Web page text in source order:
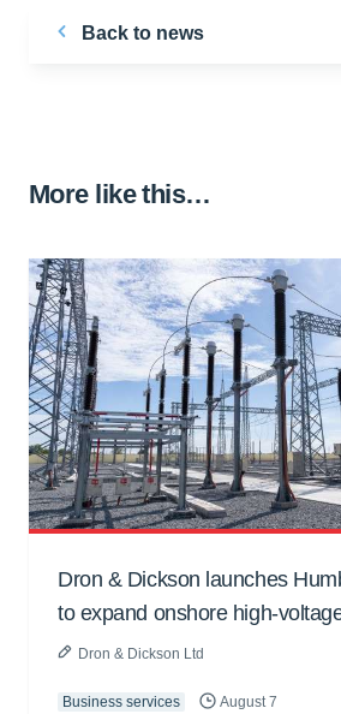
Back to news
More like this…
Dron & Dickson launches
to expand onshore high-
Dron & Dickson Ltd
Business services August 7